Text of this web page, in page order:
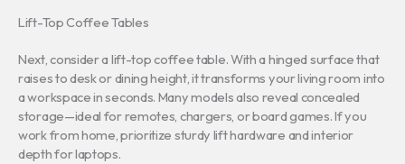
Lift-Top Coffee Tables
Next, consider a lift-top coffee table. With a hinged surface that
raises to desk or dining height, it transforms your living room into
a workspace in seconds. Many models also reveal concealed
storage—ideal for remotes, chargers, or board games. If you
work from home, prioritize sturdy lift hardware and interior
depth for laptops.